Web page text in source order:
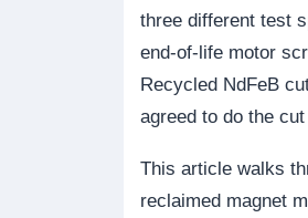
three different test
end-of-life motor
Recycled NdFeB
agreed to do the
This article walks
reclaimed magnet